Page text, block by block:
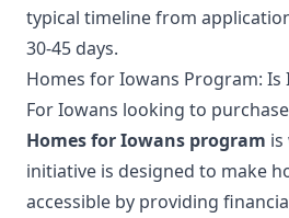
typical timeline from
30-45 days.
Homes for Iowans Program: Is
For Iowans looking to
Homes for Iowans program
initiative is designed to make
accessible by providing